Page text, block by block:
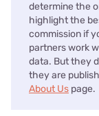
determine the
highlight the
commission if
partners work
data. But they
they are
About Us page.